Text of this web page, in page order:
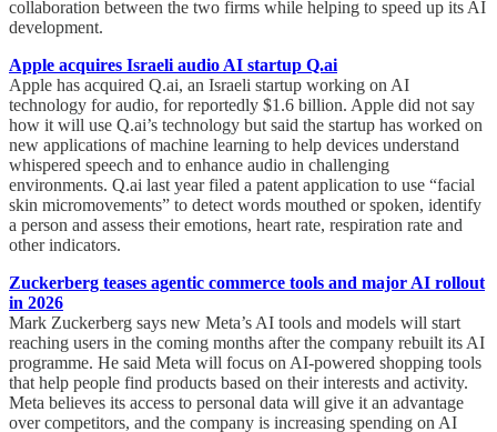
collaboration between the two firms while helping to speed up its AI
development.
Apple acquires Israeli audio AI startup Q.ai
Apple has acquired Q.ai, an Israeli startup working on AI
technology for audio, for reportedly $1.6 billion. Apple did not say
how it will use Q.ai’s technology but said the startup has worked on
new applications of machine learning to help devices understand
whispered speech and to enhance audio in challenging
environments. Q.ai last year filed a patent application to use “facial
skin micromovements” to detect words mouthed or spoken, identify
a person and assess their emotions, heart rate, respiration rate and
other indicators.
Zuckerberg teases agentic commerce tools and major AI rollout
in 2026
Mark Zuckerberg says new Meta’s AI tools and models will start
reaching users in the coming months after the company rebuilt its AI
programme. He said Meta will focus on AI-powered shopping tools
that help people find products based on their interests and activity.
Meta believes its access to personal data will give it an advantage
over competitors, and the company is increasing spending on AI